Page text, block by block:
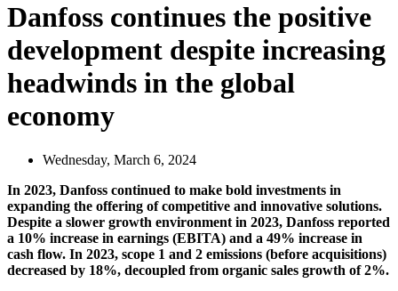
Danfoss continues the positive
development despite increasing
headwinds in the global
economy
Wednesday, March 6, 2024
In 2023, Danfoss continued to make bold investments in
expanding the offering of competitive and innovative solutions.
Despite a slower growth environment in 2023, Danfoss reported
a 10% increase in earnings (EBITA) and a 49% increase in
cash flow. In 2023, scope 1 and 2 emissions (before acquisitions)
decreased by 18%, decoupled from organic sales growth of 2%.